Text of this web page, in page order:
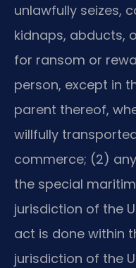
unlawfully seizes,
kidnaps, abducts,
for ransom or
person, except in
parent thereof,
willfully
commerce; (2)
the special
jurisdiction of the
act is done within
jurisdiction of the